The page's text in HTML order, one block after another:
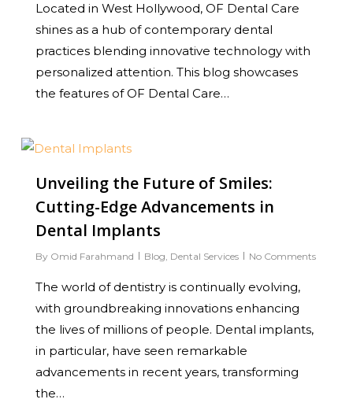
Located in West Hollywood, OF Dental Care
shines as a hub of contemporary dental
practices blending innovative technology with
personalized attention. This blog showcases
the features of OF Dental Care…
Unveiling the Future of Smiles:
Cutting-Edge Advancements in
Dental Implants
By Omid Farahmand Blog, Dental Services No Comments
The world of dentistry is continually evolving,
with groundbreaking innovations enhancing
the lives of millions of people. Dental implants,
in particular, have seen remarkable
advancements in recent years, transforming
the…
0